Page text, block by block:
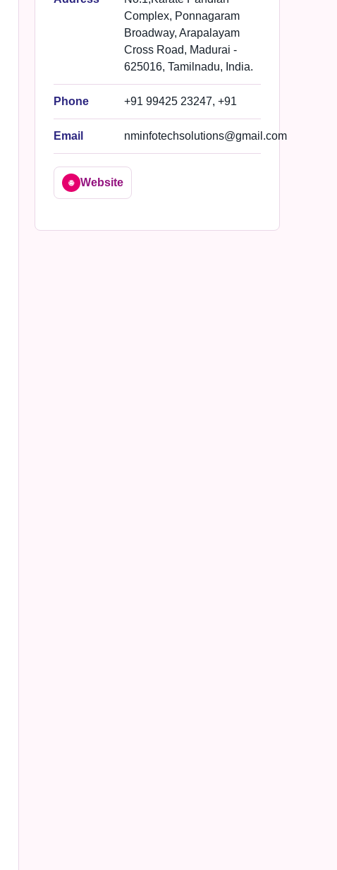
Complex, Ponnagaram
Broadway, Arapalayam
Cross Road, Madurai -
625016, Tamilnadu, India.
Phone +91 99425 23247, +91
Email nminfotechsolutions@gmail.com
🌐 Website